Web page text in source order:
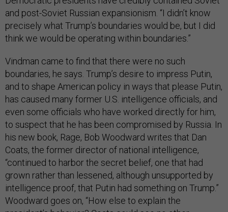
and post-Soviet Russian expansionism. “I didn’t know
precisely what Trump’s boundaries would be, but I did
think we would be operating within boundaries.”
Vindman came to find that there were no such
boundaries, he says. Trump’s desire to impress Putin,
and to shape American policy in ways that please Putin,
has caused many former U.S. intelligence officials, and
even some officials who have worked directly for him,
to suspect that he has been compromised by Russia. In
his new book, Rage, Bob Woodward writes that Dan
Coats, the former director of national intelligence,
“continued to harbor the secret belief, one that had
grown rather than lessened, although unsupported by
intelligence proof, that Putin had something on Trump.”
Woodward goes on, “How else to explain the